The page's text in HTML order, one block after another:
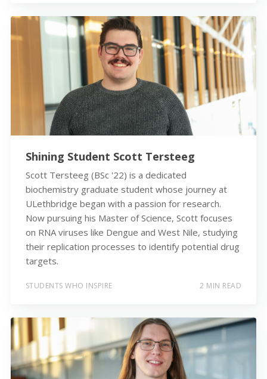
Shining Student Scott Tersteeg
Scott Tersteeg (BSc '22) is a dedicated
biochemistry graduate student whose journey at
ULethbridge began with a passion for research.
Now pursuing his Master of Science, Scott focuses
on RNA viruses like Dengue and West Nile, studying
their replication processes to identify potential drug
targets.
STUDENTS WHO INSPIRE 2 MIN READ